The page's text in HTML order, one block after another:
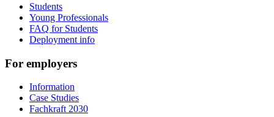
Students
Young Professionals
FAQ for Students
Deployment info
For employers
Information
Case Studies
Fachkraft 2030